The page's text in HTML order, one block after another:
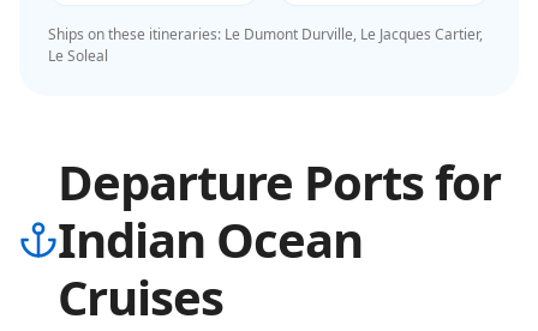
Ships on these itineraries: Le Dumont Durville, Le Jacques Cartier,
Le Soleal
Departure Ports for
Indian Ocean
Cruises